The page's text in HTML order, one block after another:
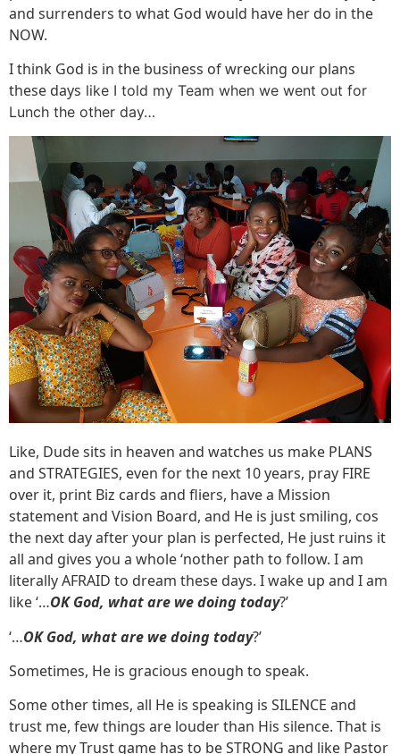
and surrenders to what God would have her do in the
NOW.
I think God is in the business of wrecking our plans
these days like I told my Team when we went out for
Lunch the other day…
Like, Dude sits in heaven and watches us make PLANS
and STRATEGIES, even for the next 10 years, pray FIRE
over it, print Biz cards and fliers, have a Mission
statement and Vision Board, and He is just smiling, cos
the next day after your plan is perfected, He just ruins it
all and gives you a whole ‘nother path to follow. I am
literally AFRAID to dream these days. I wake up and I am
like ‘…OK God, what are we doing today?’
‘…OK God, what are we doing today?’
Sometimes, He is gracious enough to speak.
Some other times, all He is speaking is SILENCE and
trust me, few things are louder than His silence. That is
where my Trust game has to be STRONG and like Pastor